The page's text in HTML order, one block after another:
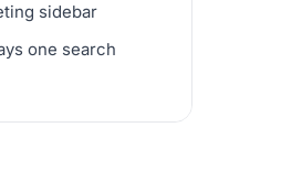
sidebar
one search